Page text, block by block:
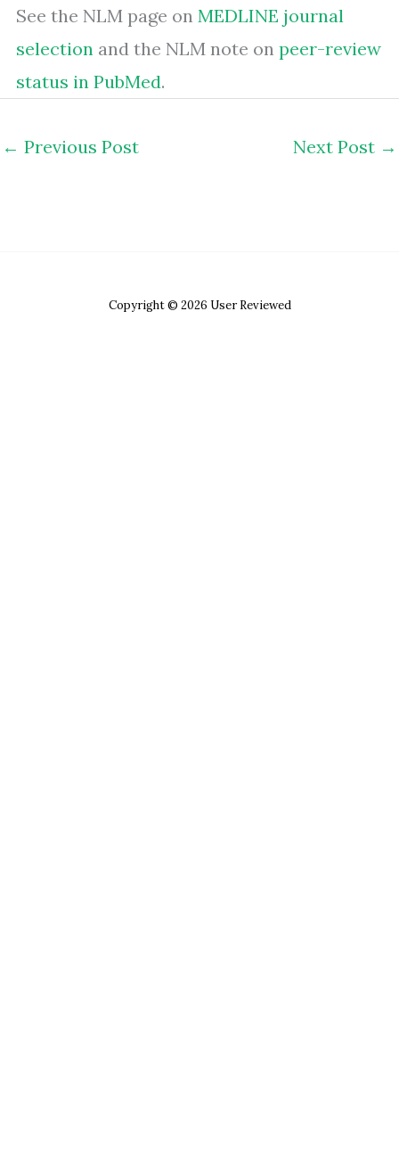
See the NLM page on MEDLINE journal
selection and the NLM note on peer-review
status in PubMed.
← Previous Post Next Post →
Copyright © 2026 User Reviewed